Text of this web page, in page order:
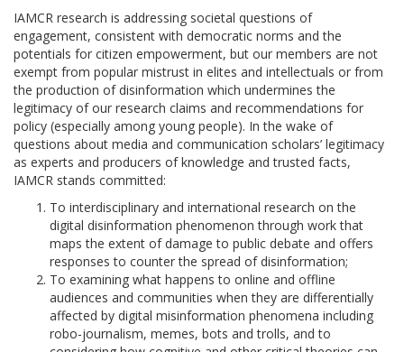
IAMCR research is addressing societal questions of
engagement, consistent with democratic norms and the
potentials for citizen empowerment, but our members are not
exempt from popular mistrust in elites and intellectuals or from
the production of disinformation which undermines the
legitimacy of our research claims and recommendations for
policy (especially among young people). In the wake of
questions about media and communication scholars’ legitimacy
as experts and producers of knowledge and trusted facts,
IAMCR stands committed:
To interdisciplinary and international research on the
digital disinformation phenomenon through work that
maps the extent of damage to public debate and offers
responses to counter the spread of disinformation;
To examining what happens to online and offline
audiences and communities when they are differentially
affected by digital misinformation phenomena including
robo-journalism, memes, bots and trolls, and to